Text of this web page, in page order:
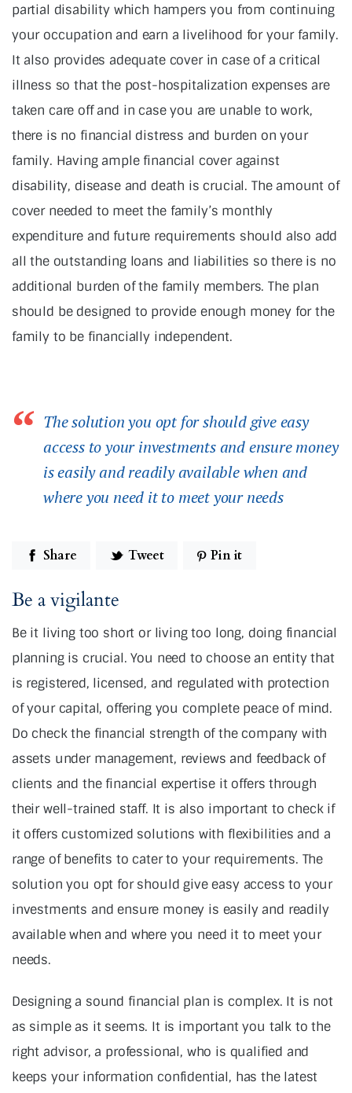
partial disability which hampers you from continuing
your occupation and earn a livelihood for your family.
It also provides adequate cover in case of a critical
illness so that the post-hospitalization expenses are
taken care off and in case you are unable to work,
there is no financial distress and burden on your
family. Having ample financial cover against
disability, disease and death is crucial. The amount of
cover needed to meet the family’s monthly
expenditure and future requirements should also add
all the outstanding loans and liabilities so there is no
additional burden of the family members. The plan
should be designed to provide enough money for the
family to be financially independent.
The solution you opt for should give easy
access to your investments and ensure money
is easily and readily available when and
where you need it to meet your needs
Share Tweet Pin it
Be a vigilante
Be it living too short or living too long, doing financial
planning is crucial. You need to choose an entity that
is registered, licensed, and regulated with protection
of your capital, offering you complete peace of mind.
Do check the financial strength of the company with
assets under management, reviews and feedback of
clients and the financial expertise it offers through
their well-trained staff. It is also important to check if
it offers customized solutions with flexibilities and a
range of benefits to cater to your requirements. The
solution you opt for should give easy access to your
investments and ensure money is easily and readily
available when and where you need it to meet your
needs.
Designing a sound financial plan is complex. It is not
as simple as it seems. It is important you talk to the
right advisor, a professional, who is qualified and
keeps your information confidential, has the latest